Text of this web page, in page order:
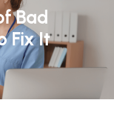
Bad
Fix It